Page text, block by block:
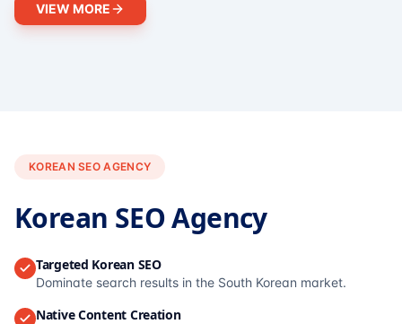
VIEW MORE
KOREAN SEO AGENCY
Korean SEO Agency
Targeted Korean SEO
Dominate search results in the South Korean market.
Native Content Creation